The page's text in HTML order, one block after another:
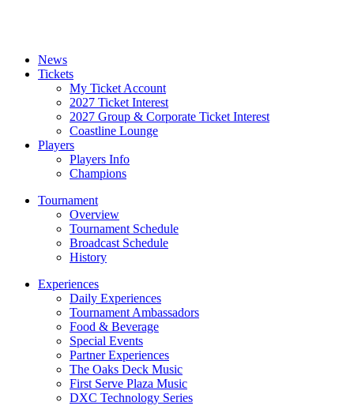
News
Tickets
My Ticket Account
2027 Ticket Interest
2027 Group & Corporate Ticket Interest
Coastline Lounge
Players
Players Info
Champions
Tournament
Overview
Tournament Schedule
Broadcast Schedule
History
Experiences
Daily Experiences
Tournament Ambassadors
Food & Beverage
Special Events
Partner Experiences
The Oaks Deck Music
First Serve Plaza Music
DXC Technology Series